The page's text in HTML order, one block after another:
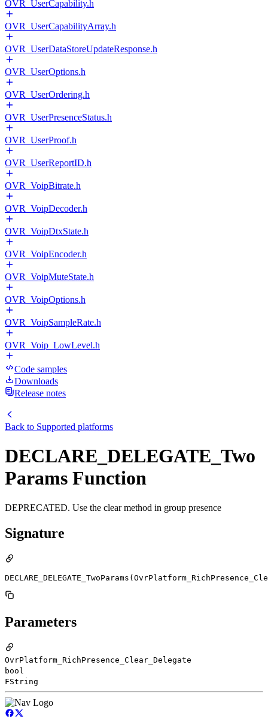
OVR_UserCapability.h
OVR_UserCapabilityArray.h
OVR_UserDataStoreUpdateResponse.h
OVR_UserOptions.h
OVR_UserOrdering.h
OVR_UserPresenceStatus.h
OVR_UserProof.h
OVR_UserReportID.h
OVR_VoipBitrate.h
OVR_VoipDecoder.h
OVR_VoipDtxState.h
OVR_VoipEncoder.h
OVR_VoipMuteState.h
OVR_VoipOptions.h
OVR_VoipSampleRate.h
OVR_Voip_LowLevel.h
Code samples
Downloads
Release notes
Back to Supported platforms
DECLARE_DELEGATE_Two
Params Function
DEPRECATED. Use the clear method in group presence
Signature
Parameters
OvrPlatform_RichPresence_Clear_Delegate
bool
FString